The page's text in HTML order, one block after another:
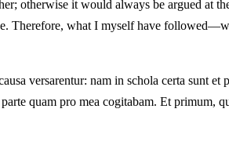
otherwise it would always be argued at
Therefore, what I myself have
versarentur: nam in schola certa sunt
quam pro mea cogitabam. Et